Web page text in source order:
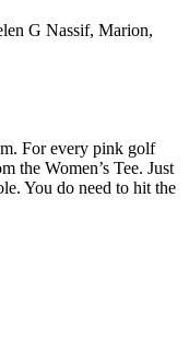
G Nassif, Marion,
For every pink golf
the Women’s Tee. Just
You do need to hit the